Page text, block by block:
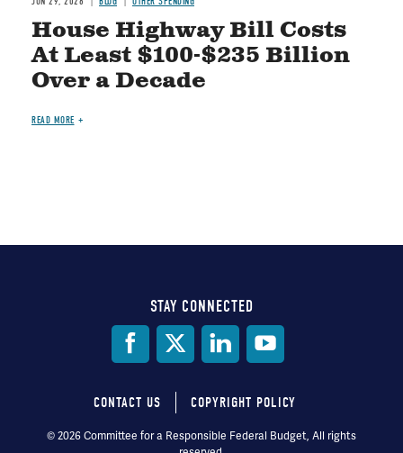
House Highway Bill Costs
At Least $100-$235 Billion
Over a Decade
READ MORE
STAY CONNECTED
Footer
CONTACT US COPYRIGHT POLICY
© 2026 Committee for a Responsible Federal Budget, All rights